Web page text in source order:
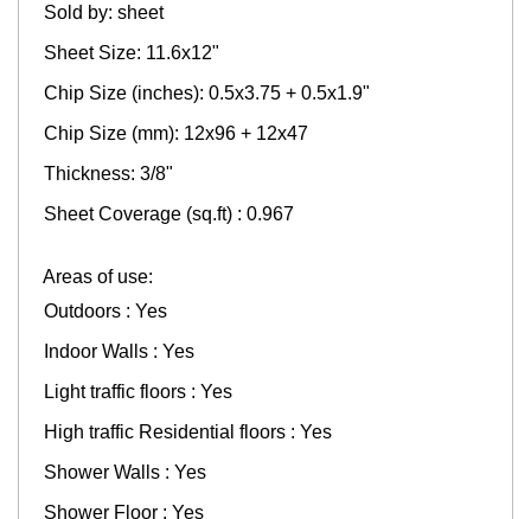
Sold by: sheet
Sheet Size: 11.6x12"
Chip Size (inches): 0.5x3.75 + 0.5x1.9"
Chip Size (mm): 12x96 + 12x47
Thickness: 3/8"
Sheet Coverage (sq.ft) : 0.967
Areas of use:
Outdoors : Yes
Indoor Walls : Yes
Light traffic floors : Yes
High traffic Residential floors : Yes
Shower Walls : Yes
Shower Floor : Yes